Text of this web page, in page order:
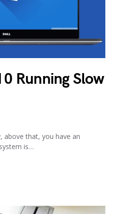
Running Slow
above that, you have an
is…